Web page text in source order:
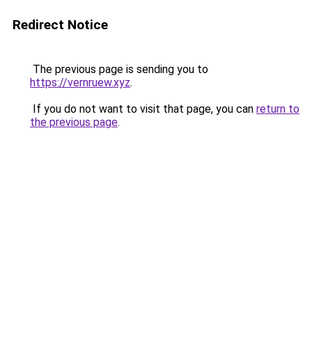
Redirect Notice
The previous page is sending you to
https://vernruew.xyz.
If you do not want to visit that page, you can return to
the previous page.